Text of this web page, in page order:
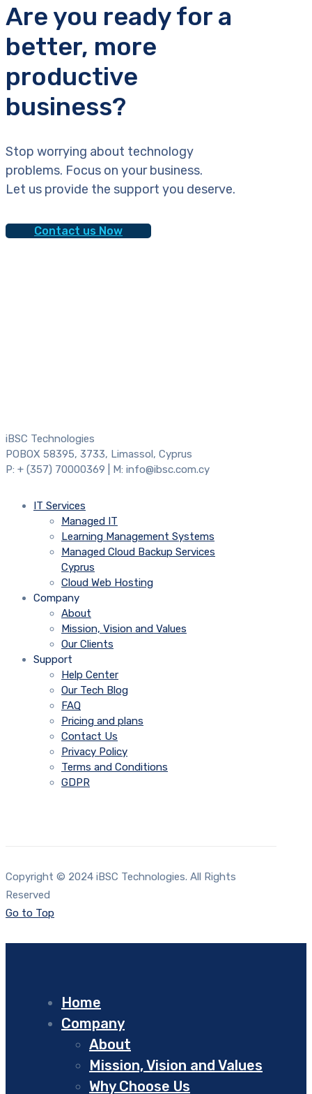
Are you ready for a
better, more
productive
business?
Stop worrying about technology
problems. Focus on your business.
Let us provide the support you deserve.
Contact us Now
iBSC Technologies
POBOX 58395, 3733, Limassol, Cyprus
P: + (357) 70000369 | M: info@ibsc.com.cy
IT Services
Managed IT
Learning Management Systems
Managed Cloud Backup Services
Cyprus
Cloud Web Hosting
Company
About
Mission, Vision and Values
Our Clients
Support
Help Center
Our Tech Blog
FAQ
Pricing and plans
Contact Us
Privacy Policy
Terms and Conditions
GDPR
Copyright © 2024 iBSC Technologies. All Rights
Reserved
Go to Top
Home
Company
About
Mission, Vision and Values
Why Choose Us